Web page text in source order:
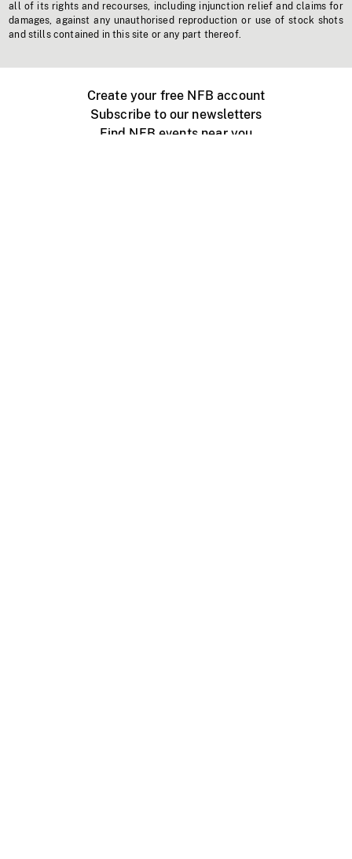
all of its rights and recourses, including injunction relief and claims for
damages, against any unauthorised reproduction or use of stock shots
and stills contained in this site or any part thereof.
Create your free NFB account
Subscribe to our newsletters
Find NFB events near you